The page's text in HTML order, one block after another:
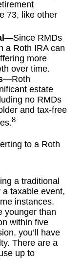
73, like other
—Since RMDs
a Roth IRA can
more
over time.
—Roth
estate
no RMDs
and tax-free
8
to a Roth
a traditional
taxable event,
instances.
younger than
within five
you’ll have
There are a
up to